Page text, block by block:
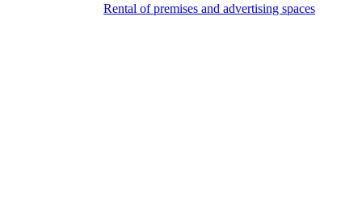
Rental of premises and advertising spaces